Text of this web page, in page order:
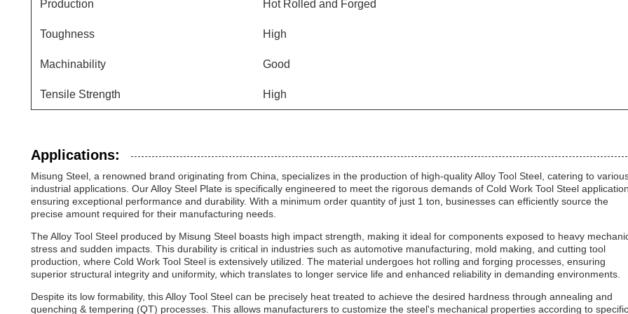
Production Hot Rolled and Forged
Toughness High
Machinability Good
Tensile Strength High
Applications:
Misung Steel, a renowned brand originating from China, specializes in the production of high-quality Alloy Tool Steel, catering to
industrial applications. Our Alloy Steel Plate is specifically engineered to meet the rigorous demands of Cold Work Tool Steel
ensuring exceptional performance and durability. With a minimum order quantity of just 1 ton, businesses can efficiently source the
precise amount required for their manufacturing needs.
The Alloy Tool Steel produced by Misung Steel boasts high impact strength, making it ideal for components exposed to heavy
stress and sudden impacts. This durability is critical in industries such as automotive manufacturing, mold making, and cutting tool
production, where Cold Work Tool Steel is extensively utilized. The material undergoes hot rolling and forging processes, ensuring
superior structural integrity and uniformity, which translates to longer service life and enhanced reliability in demanding environments.
Despite its low formability, this Alloy Tool Steel can be precisely heat treated to achieve the desired hardness through annealing and
quenching & tempering (QT) processes. This allows manufacturers to customize the steel's mechanical properties according to specific